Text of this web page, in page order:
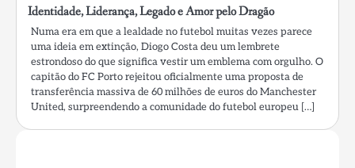
Identidade, Liderança, Legado e Amor pelo Dragão
Numa era em que a lealdade no futebol muitas vezes parece
uma ideia em extinção, Diogo Costa deu um lembrete
estrondoso do que significa vestir um emblema com orgulho. O
capitão do FC Porto rejeitou oficialmente uma proposta de
transferência massiva de 60 milhões de euros do Manchester
United, surpreendendo a comunidade do futebol europeu […]